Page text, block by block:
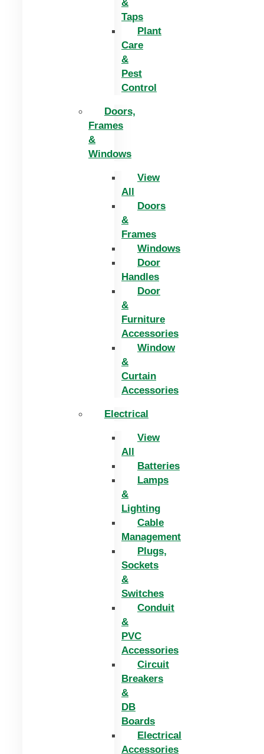
&
Taps
Plant
Care
&
Pest
Control
Doors,
Frames
&
Windows
View
All
Doors
&
Frames
Windows
Door
Handles
Door
&
Furniture
Accessories
Window
&
Curtain
Accessories
Electrical
View
All
Batteries
Lamps
&
Lighting
Cable
Management
Plugs,
Sockets
&
Switches
Conduit
&
PVC
Accessories
Circuit
Breakers
&
DB
Boards
Electrical
Accessories